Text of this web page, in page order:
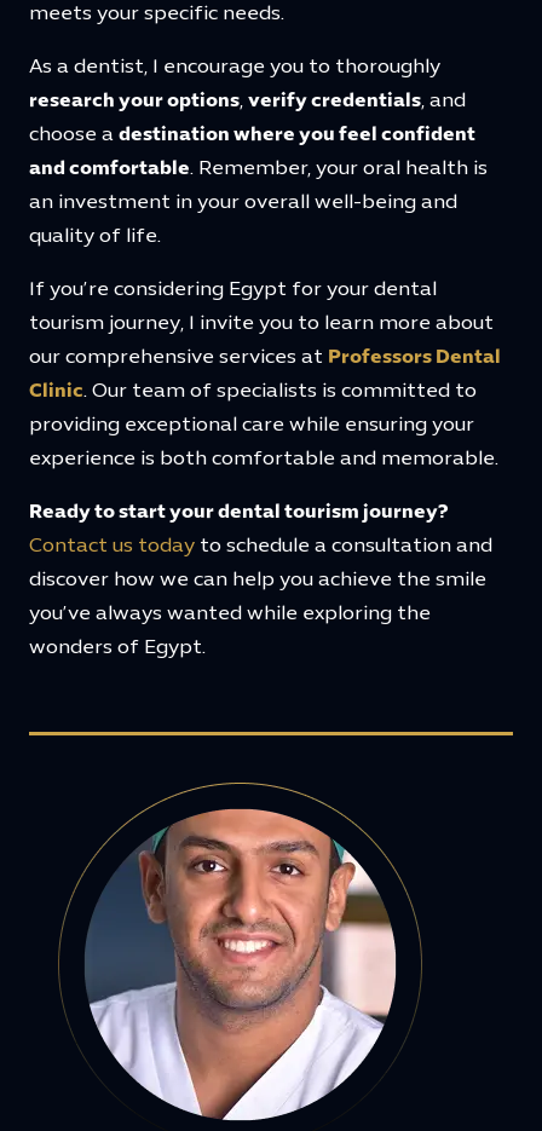
meets your specific needs.
As a dentist, I encourage you to thoroughly
research your options, verify credentials, and
choose a destination where you feel confident
and comfortable. Remember, your oral health is
an investment in your overall well-being and
quality of life.
If you’re considering Egypt for your dental
tourism journey, I invite you to learn more about
our comprehensive services at Professors Dental
Clinic. Our team of specialists is committed to
providing exceptional care while ensuring your
experience is both comfortable and memorable.
Ready to start your dental tourism journey?
Contact us today to schedule a consultation and
discover how we can help you achieve the smile
you’ve always wanted while exploring the
wonders of Egypt.